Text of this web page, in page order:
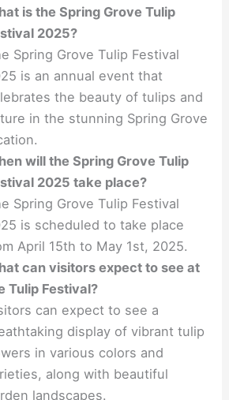
is the Spring Grove Tulip
2025?
Spring Grove Tulip Festival
is an annual event that
the beauty of tulips and
in the stunning Spring Grove
will the Spring Grove Tulip
2025 take place?
Spring Grove Tulip Festival
is scheduled to take place
April 15th to May 1st, 2025.
can visitors expect to see at
Tulip Festival?
can expect to see a
display of vibrant tulip
in various colors and
along with beautiful
landscapes.